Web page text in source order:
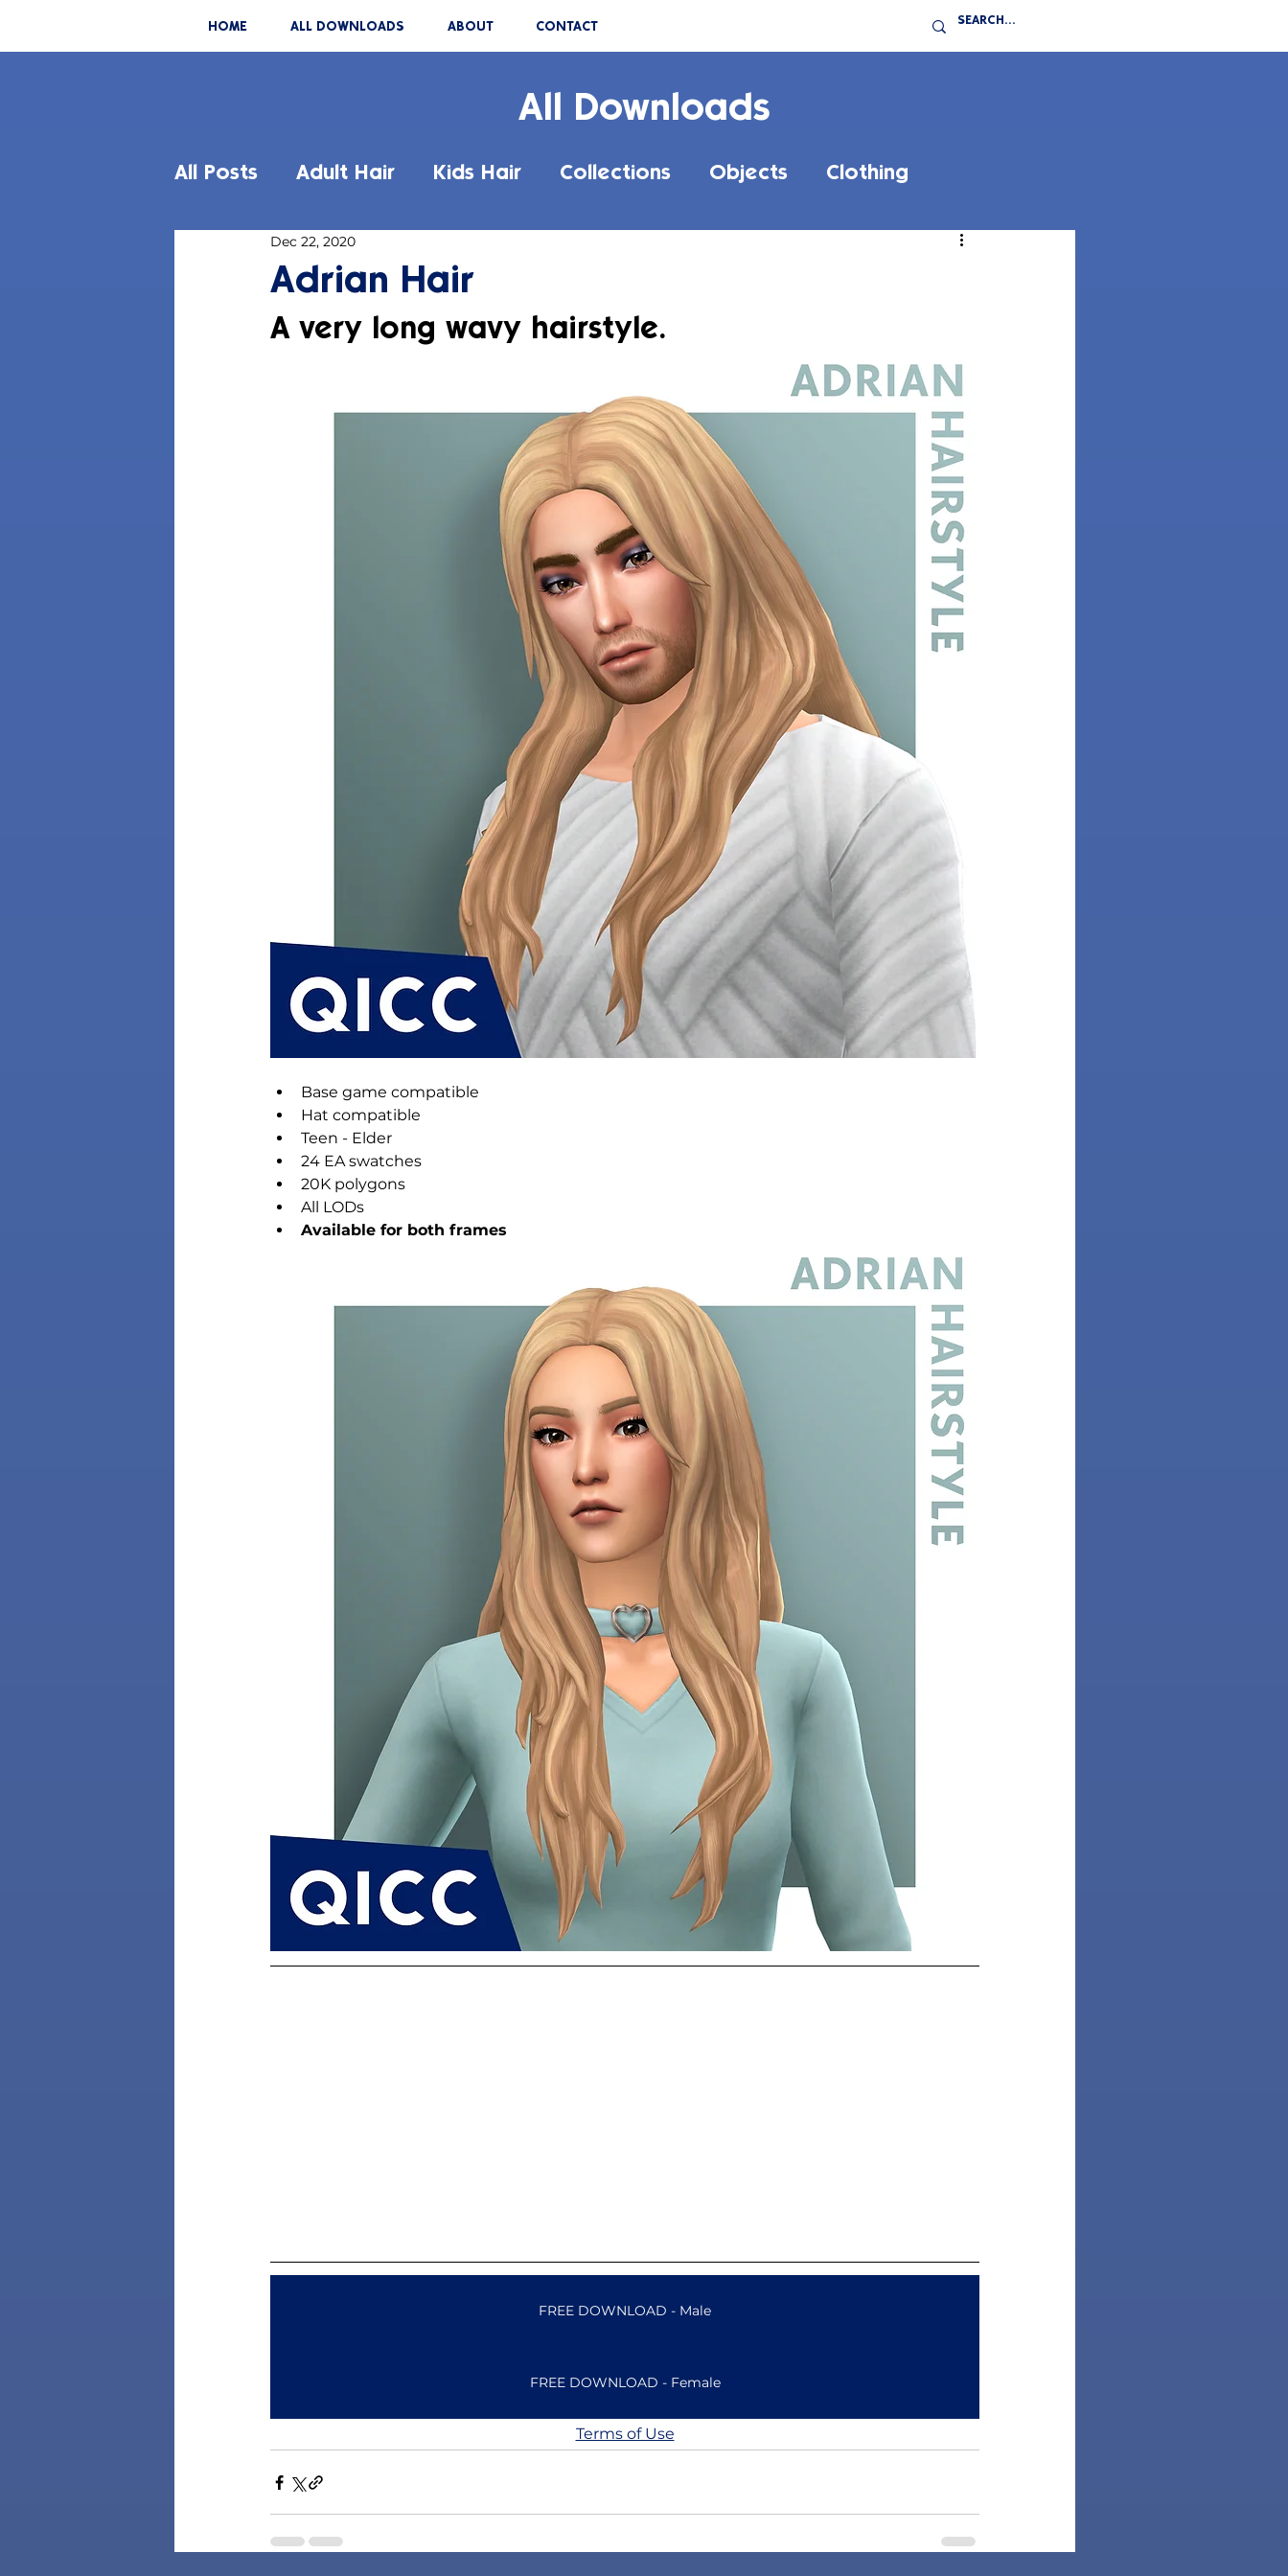
HOME ALL DOWNLOADS ABOUT CONTACT
All Downloads
All Posts Adult Hair Kids Hair Collections Objects Clothing
Adrian Hair
Dec 22, 2020
A very long wavy hairstyle.
Base game compatible
Hat compatible
Teen - Elder
24 EA swatches
20K polygons
All LODs
Available for both frames
FREE DOWNLOAD - Male
FREE DOWNLOAD - Female
Terms of Use